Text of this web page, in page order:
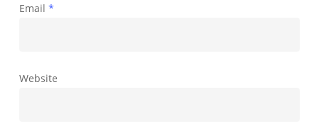
Email *
Website